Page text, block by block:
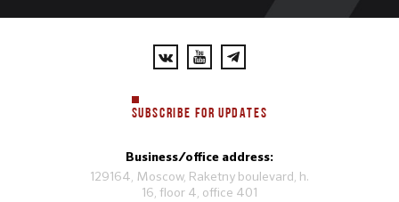
SUBSCRIBE FOR UPDATES
Business/office address:
129164, Moscow, Raketny boulevard, h.
16, floor 4, office 401